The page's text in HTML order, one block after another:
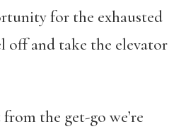
for the exhausted
off and take the elevator
the get-go we’re